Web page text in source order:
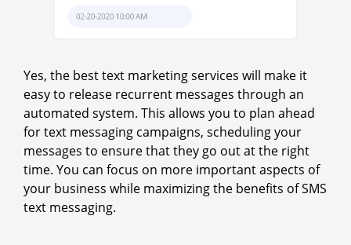
Yes, the best text marketing services will make it
easy to release recurrent messages through an
automated system. This allows you to plan ahead
for text messaging campaigns, scheduling your
messages to ensure that they go out at the right
time. You can focus on more important aspects of
your business while maximizing the benefits of SMS
text messaging.